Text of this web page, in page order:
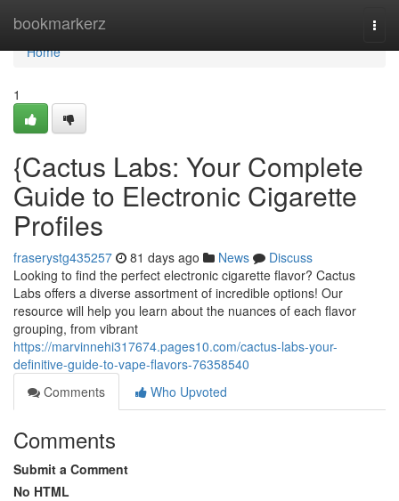
bookmarkerz
Home
Home
1
{Cactus Labs: Your Complete
Guide to Electronic Cigarette
Profiles
fraserystg435257 81 days ago News
Discuss
Looking to find the perfect electronic cigarette flavor? Cactus
Labs offers a diverse assortment of incredible options! Our
resource will help you learn about the nuances of each flavor
grouping, from vibrant
https://marvinnehi317674.pages10.com/cactus-labs-your-
definitive-guide-to-vape-flavors-76358540
Comments
Who Upvoted
Comments
Submit a Comment
No HTML